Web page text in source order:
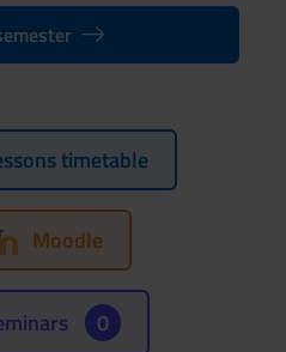
timetable
Moodle
0